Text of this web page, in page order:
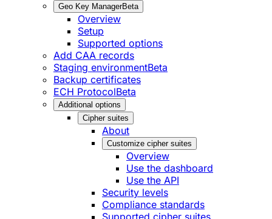
Geo Key ManagerBeta
Overview
Setup
Supported options
Add CAA records
Staging environmentBeta
Backup certificates
ECH ProtocolBeta
Additional options
Cipher suites
About
Customize cipher suites
Overview
Use the dashboard
Use the API
Security levels
Compliance standards
Supported cipher suites